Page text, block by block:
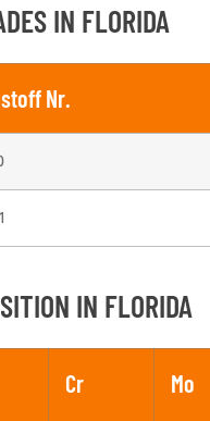
IN FLORIDA
Nr.
IN FLORIDA
Cr Mo